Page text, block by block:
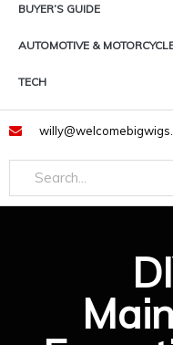
BUYER’S GUIDE
AUTOMOTIVE &
TECH
SearchSearch